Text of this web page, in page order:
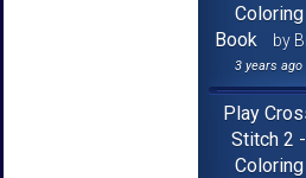
Coloring
Book
by
3 years ago
Play
Stitch 2 -
Coloring